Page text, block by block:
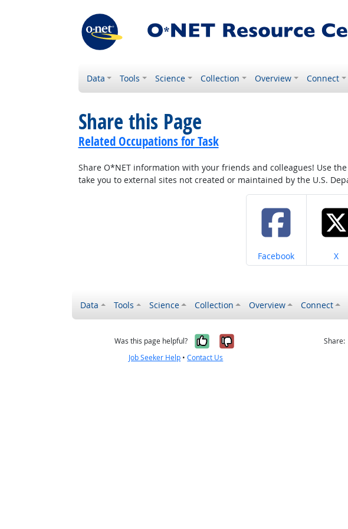
Data Tools Science Collection Overview Connect
Share this Page
Related Occupations for Task
Share O*NET information with your friends and colleagues! Use
take you to external sites not created or maintained by the U.S.
Share on
Facebook X
Data Tools Science Collection Overview Connect
Was this page helpful? Yes, it was helpful
No, it was not
Job Seeker Help •Contact Us
Share: